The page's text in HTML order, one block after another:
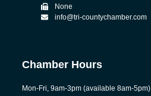
None
info@tri-countychamber.com
Chamber Hours
Mon-Fri, 9am-3pm (available 8am-5pm)